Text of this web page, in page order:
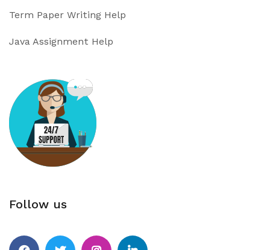
Term Paper Writing Help
Java Assignment Help
Follow us